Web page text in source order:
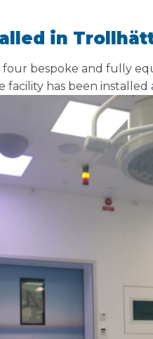
in
bespoke and fully
facility has been